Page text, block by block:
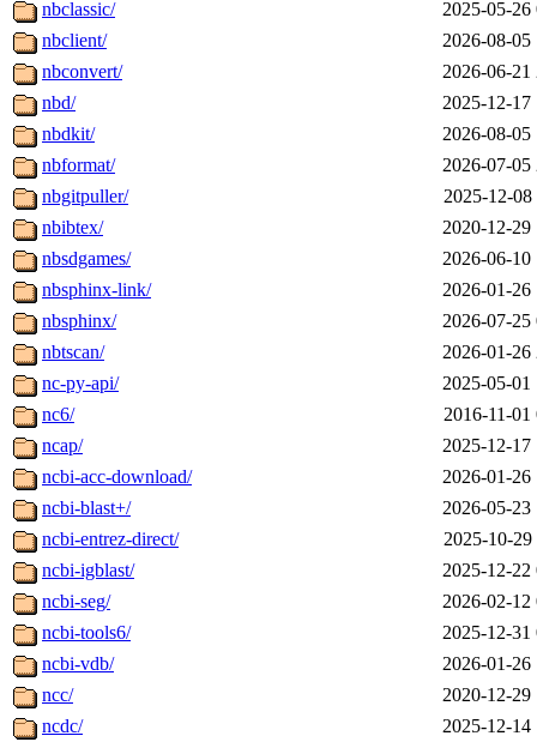
nbclassic/
2025-05-26
nbclient/
2026-08-05
nbconvert/
2026-06-21
nbd/
2025-12-17
nbdkit/
2026-08-05
nbformat/
2026-07-05
nbgitpuller/
2025-12-08
nbibtex/
2020-12-29
nbsdgames/
2026-06-10
nbsphinx-link/
2026-01-26
nbsphinx/
2026-07-25
nbtscan/
2026-01-26
nc-py-api/
2025-05-01
nc6/
2016-11-01
ncap/
2025-12-17
ncbi-acc-download/
2026-01-26
ncbi-blast+/
2026-05-23
ncbi-entrez-direct/
2025-10-29
ncbi-igblast/
2025-12-22
ncbi-seg/
2026-02-12
ncbi-tools6/
2025-12-31
ncbi-vdb/
2026-01-26
ncc/
2020-12-29
ncdc/
2025-12-14